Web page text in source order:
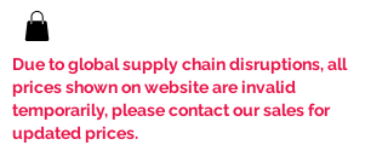
Due to global supply chain disruptions, all
prices shown on website are invalid
temporarily, please contact our sales for
updated prices.